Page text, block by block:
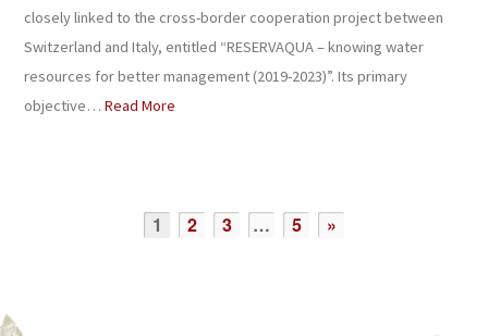
closely linked to the cross-border cooperation project between
Switzerland and Italy, entitled “RESERVAQUA – knowing water
resources for better management (2019-2023)”. Its primary
objective… Read More
1 2 3 … 5 »